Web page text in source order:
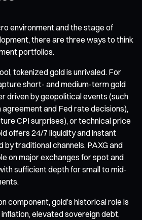
environment and the stage of
there are three ways to think
portfolios.
tokenized gold is unrivaled. For
short- and medium-term gold
driven by geopolitical events (such
agreement and Fed rate decisions),
CPI surprises), or technical price
offers 24/7 liquidity and instant
traditional channels. PAXG and
on major exchanges for spot and
sufficient depth for small to mid-
component, gold’s historical role is
elevated sovereign debt,